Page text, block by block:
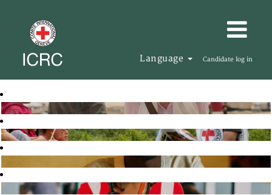
Language Candidate log in